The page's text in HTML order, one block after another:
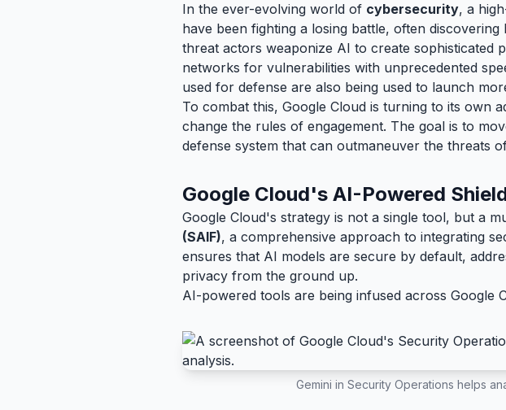
In the ever-evolving world of cybersecurity, a
have been fighting a losing battle, often
threat actors weaponize AI to create sophisticated
networks for vulnerabilities with unprecedented
used for defense are also being used to launch
To combat this, Google Cloud is turning to its own
change the rules of engagement. The goal is to
defense system that can outmaneuver the threats
Google Cloud's AI-Powered
Google Cloud's strategy is not a single tool, but a
(SAIF), a comprehensive approach to integrating
ensures that AI models are secure by default,
privacy from the ground up.
AI-powered tools are being infused across Google
Gemini in Security Operations helps